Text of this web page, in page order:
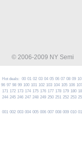
© 2006-2009 NY Semi
Hot deals: 00 01 02 03 04 05 06 07 08 09 10
96 97 98 99 100 101 102 103 104 105 106 107
171 172 173 174 175 176 177 178 179 180
244 245 246 247 248 249 250 251 252 253
001 002 003 004 005 006 007 008 009 010